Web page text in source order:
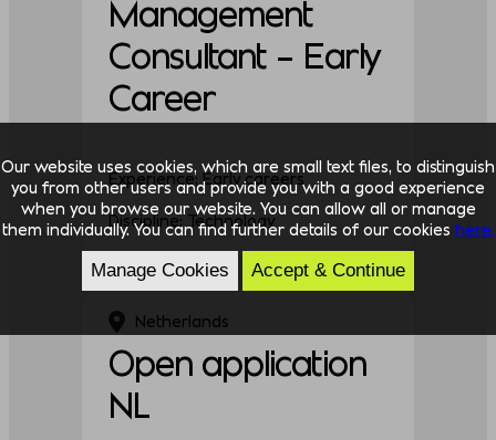
Management
Consultant – Early
Career
Experience: Early careers
Discipline: Technology
Netherlands
Open application
NL
Our website uses cookies, which are small text files, to distinguish
you from other users and provide you with a good experience
when you browse our website. You can allow all or manage
them individually. You can find further details of our cookies here.
Manage Cookies Accept & Continue